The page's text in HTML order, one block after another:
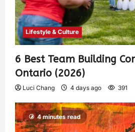
Lifestyle & Culture
6 Best Team Building
Ontario (2026)
Luci Chang 4 days ago 391
4 minutes read